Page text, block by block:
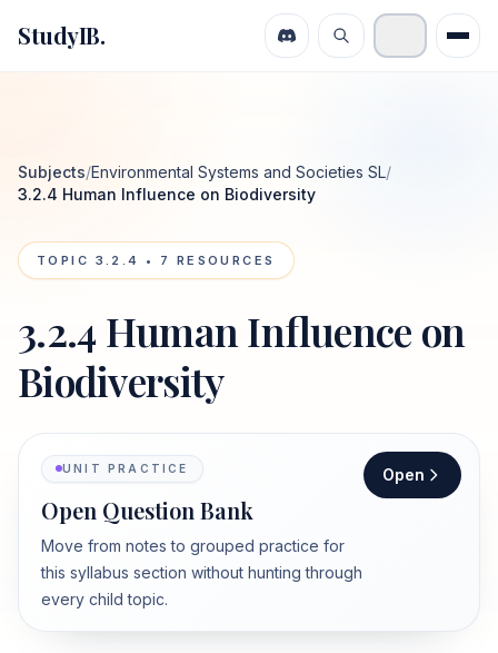
StudyIB.
Subjects/Environmental Systems and Societies SL/
3.2.4 Human Influence on Biodiversity
TOPIC 3.2.4 • 7 RESOURCES
3.2.4 Human Influence on
Biodiversity
UNIT PRACTICE
Open Question Bank
Move from notes to grouped practice for
this syllabus section without hunting through
every child topic.
Open